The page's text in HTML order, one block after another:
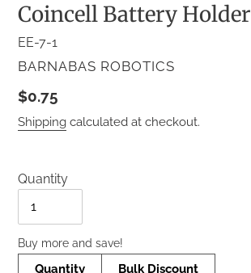
Coincell Battery Holder
EE-7-1
VENDOR
BARNABAS ROBOTICS
Regular
price
$0.75
Shipping calculated at checkout.
Quantity
Quantity
Buy more and save!
Quantity Bulk Discount